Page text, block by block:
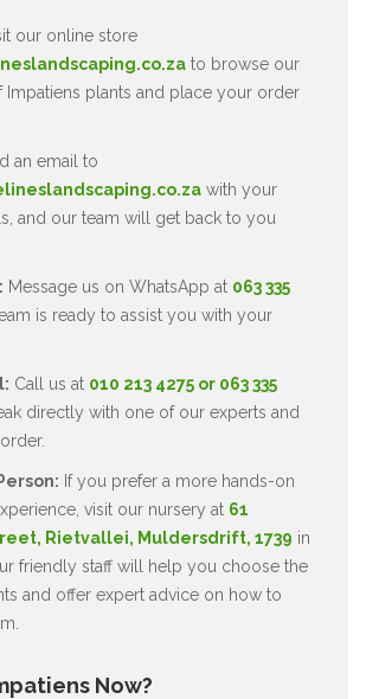
our online store
to browse our
Impatiens plants and place your order
an email to
with your
and our team will get back to you
Message us on WhatsApp at 063 335
is ready to assist you with your
Call us at 010 213 4275 or 063 335
directly with one of our experts and
If you prefer a more hands-on
visit our nursery at 61
Rietvallei, Muldersdrift, 1739 in
friendly staff will help you choose the
and offer expert advice on how to
Now?